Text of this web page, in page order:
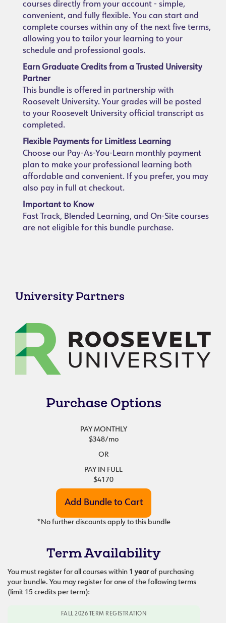
courses directly from your account - simple,
convenient, and fully flexible. You can start and
complete courses within any of the next five terms,
allowing you to tailor your learning to your
schedule and professional goals.
Earn Graduate Credits from a Trusted University
Partner
This bundle is offered in partnership with
Roosevelt University. Your grades will be posted
to your Roosevelt University official transcript as
completed.
Flexible Payments for Limitless Learning
Choose our Pay-As-You-Learn monthly payment
plan to make your professional learning both
affordable and convenient. If you prefer, you may
also pay in full at checkout.
Important to Know
Fast Track, Blended Learning, and On-Site courses
are not eligible for this bundle purchase.
University Partners
Purchase Options
PAY MONTHLY
$348/mo
OR
PAY IN FULL
$4170
*No further discounts apply to this bundle
Term Availability
You must register for all courses within 1 yearof purchasing
your bundle. You may register for one of the following terms
(limit 15 credits per term):
FALL 2026 TERM REGISTRATION